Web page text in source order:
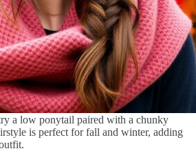
a low ponytail paired with a chunky
is perfect for fall and winter, adding